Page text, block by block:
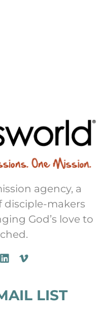
agency, a
makers
God’s love to
LIST